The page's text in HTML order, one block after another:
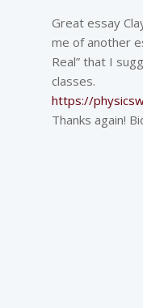
Great essay
me of another
Real” that I
classes.
https://
Thanks again!